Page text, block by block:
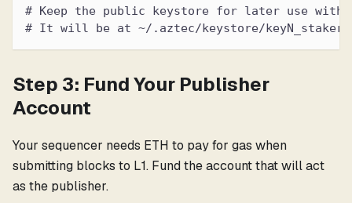
# Keep the public keystore for later use with
# It will be at ~/.aztec/keystore/
Step 3: Fund Your Publisher
Account
Your sequencer needs ETH to pay for gas when
submitting blocks to L1. Fund the account that will act
as the publisher.